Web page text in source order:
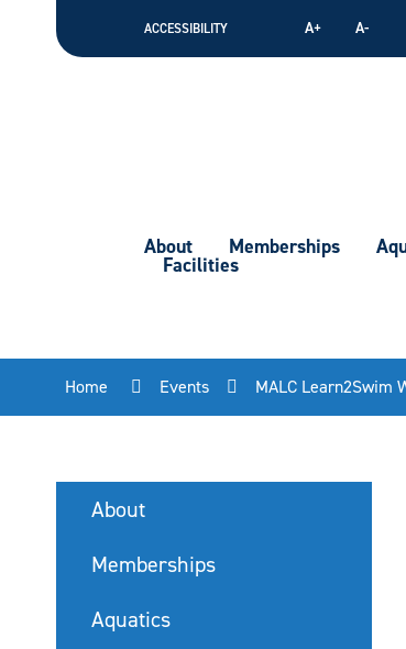
ACCESSIBILITY A+ A-
About Memberships
Facilities
Home Events MALC Learn2Swim
About
Memberships
Aquatics